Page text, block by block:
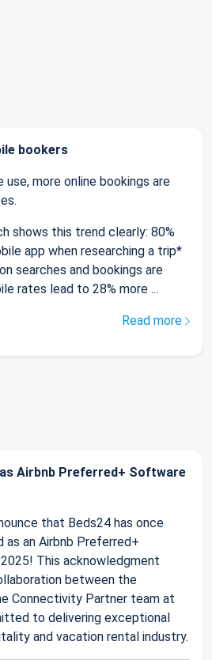
bookers
use, more online bookings are
shows this trend clearly: 80%
app when researching a trip*
searches and bookings are
rates lead to 28% more ...
Read more
Airbnb Preferred+ Software
that Beds24 has once
as an Airbnb Preferred+
This acknowledgment
between the
Connectivity Partner team at
to delivering exceptional
and vacation rental industry.